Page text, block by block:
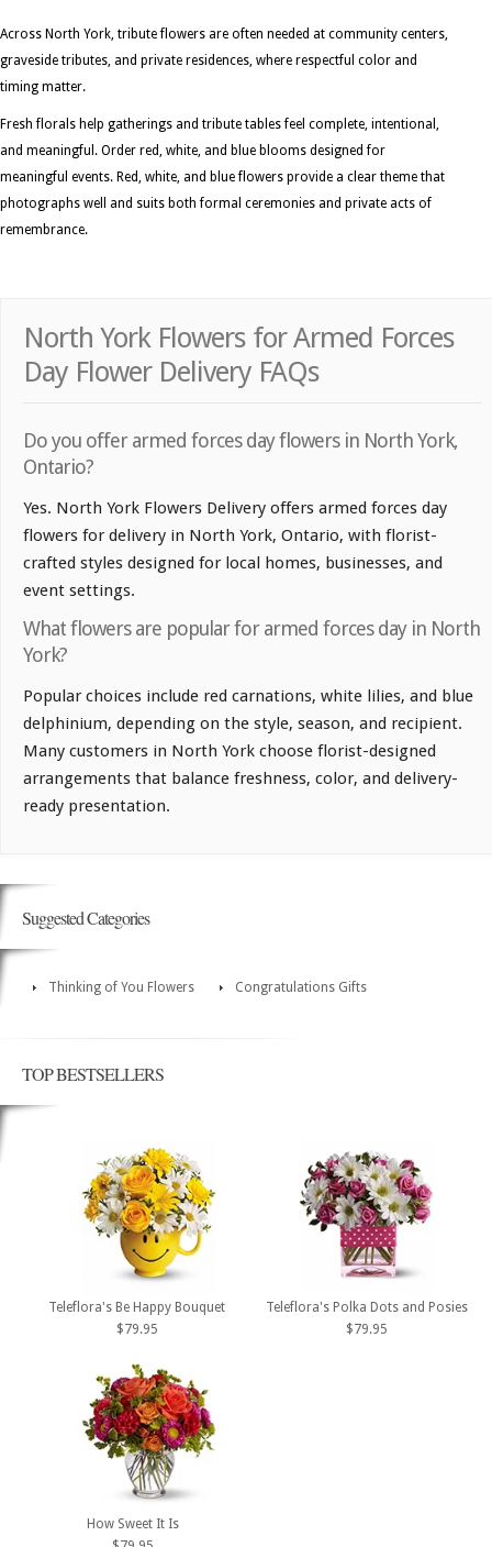
Across North York, tribute flowers are often needed at community centers,
graveside tributes, and private residences, where respectful color and
timing matter.
Fresh florals help gatherings and tribute tables feel complete, intentional,
and meaningful. Order red, white, and blue blooms designed for
meaningful events. Red, white, and blue flowers provide a clear theme that
photographs well and suits both formal ceremonies and private acts of
remembrance.
North York Flowers for Armed Forces
Day Flower Delivery FAQs
Do you offer armed forces day flowers in North York,
Ontario?
Yes. North York Flowers Delivery offers armed forces day
flowers for delivery in North York, Ontario, with florist-
crafted styles designed for local homes, businesses, and
event settings.
What flowers are popular for armed forces day in North
York?
Popular choices include red carnations, white lilies, and blue
delphinium, depending on the style, season, and recipient.
Many customers in North York choose florist-designed
arrangements that balance freshness, color, and delivery-
ready presentation.
Suggested Categories
Thinking of You Flowers Congratulations Gifts
TOP BESTSELLERS
Teleflora's Be Happy Bouquet
$79.95
Teleflora's Polka Dots and Posies
$79.95
How Sweet It Is